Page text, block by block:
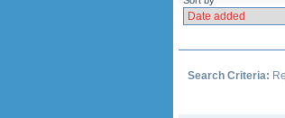
Search Criteria: